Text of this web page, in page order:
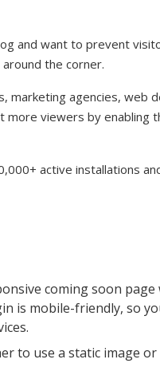
and want to prevent
the corner.
marketing agencies, web
viewers by enabling
active installations
coming soon
is mobile-friendly, so
to use a static image